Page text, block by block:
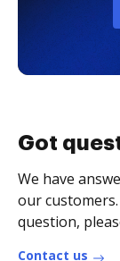
Got
We have
our
question,
Contact us